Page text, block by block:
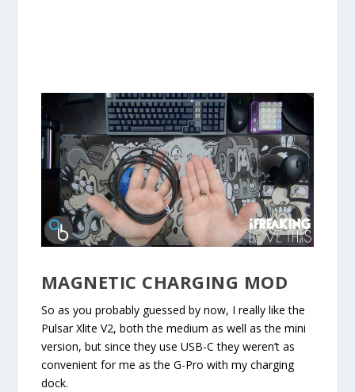
MAGNETIC CHARGING MOD
So as you probably guessed by now, I really like the
Pulsar Xlite V2, both the medium as well as the mini
version, but since they use USB-C they weren’t as
convenient for me as the G-Pro with my charging
dock.